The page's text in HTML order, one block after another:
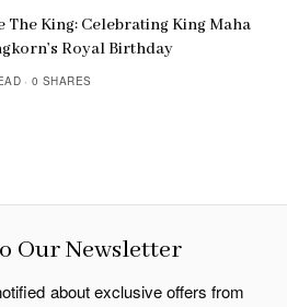
The King: Celebrating King Maha
Royal Birthday
0 SHARES
Our Newsletter
about exclusive offers from